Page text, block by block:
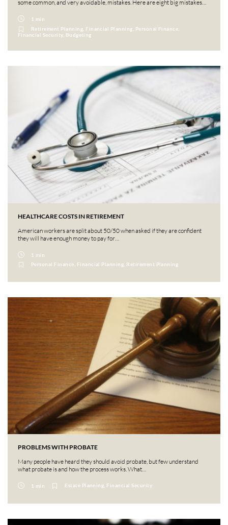
some common, and very avoidable, mistakes. Here are eight big mistakes…
1 min
Retirement Planning, Financial Planning, Personal Finance,
Financial Security, Budgeting
HEALTHCARE COSTS IN RETIREMENT
American workers are split about 50/50 when asked if they are confident
they will have enough money to pay for…
1 min
Personal Finance, Financial Planning, Retirement Planning
PROBLEMS WITH PROBATE
Many people have heard they should avoid probate, but few understand
what probate is and how the process works. What…
1 min Estate Planning, Financial Security